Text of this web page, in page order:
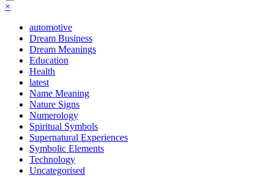
×
automotive
Dream Business
Dream Meanings
Education
Health
latest
Name Meaning
Nature Signs
Numerology
Spiritual Symbols
Supernatural Experiences
Symbolic Elements
Technology
Uncategorised